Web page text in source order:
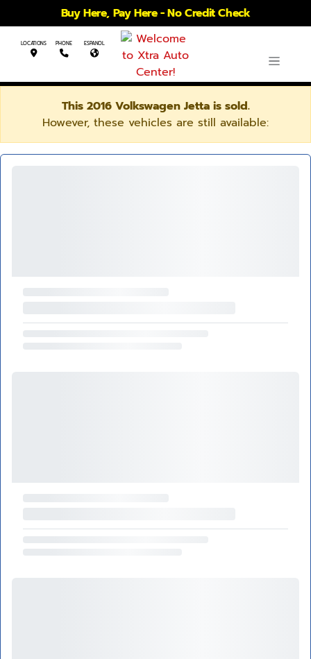
Buy Here, Pay Here - No Credit Check
LOCATIONS PHONE ESPANOL
This 2016 Volkswagen Jetta is sold.
However, these vehicles are still available: